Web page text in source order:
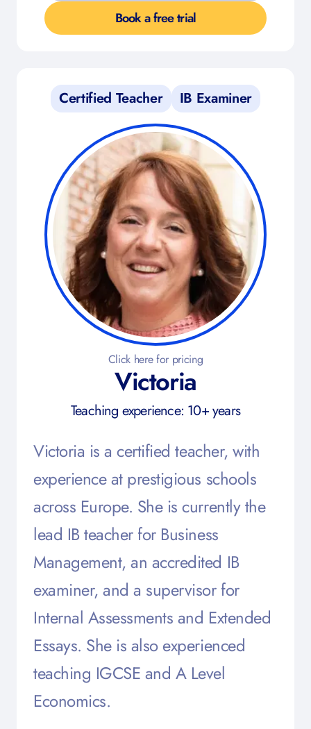
Book a free trial
Victoria
Teaching experience: 10+ years
Victoria is a certified teacher, with
experience at prestigious schools
across Europe. She is currently the
lead IB teacher for Business
Management, an accredited IB
examiner, and a supervisor for
Internal Assessments and Extended
Essays. She is also experienced
teaching IGCSE and A Level
Economics.
Certified Teacher IB Examiner
Click here for pricing